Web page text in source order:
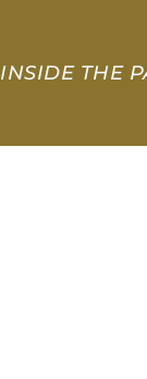
INSIDE THE